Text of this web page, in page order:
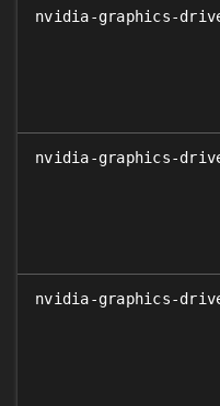
nvidia-graphics-
nvidia-graphics-
nvidia-graphics-